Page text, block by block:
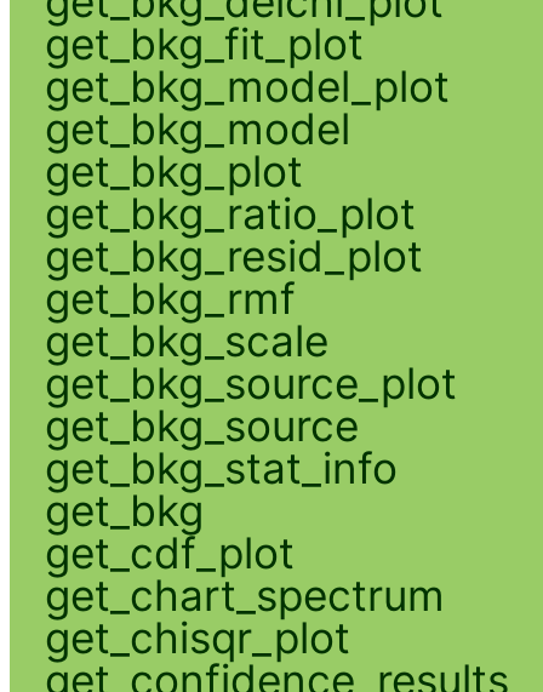
get_bkg_fit_plot
get_bkg_model_plot
get_bkg_model
get_bkg_plot
get_bkg_ratio_plot
get_bkg_resid_plot
get_bkg_rmf
get_bkg_scale
get_bkg_source_plot
get_bkg_source
get_bkg_stat_info
get_bkg
get_cdf_plot
get_chart_spectrum
get_chisqr_plot
get_confidence_results